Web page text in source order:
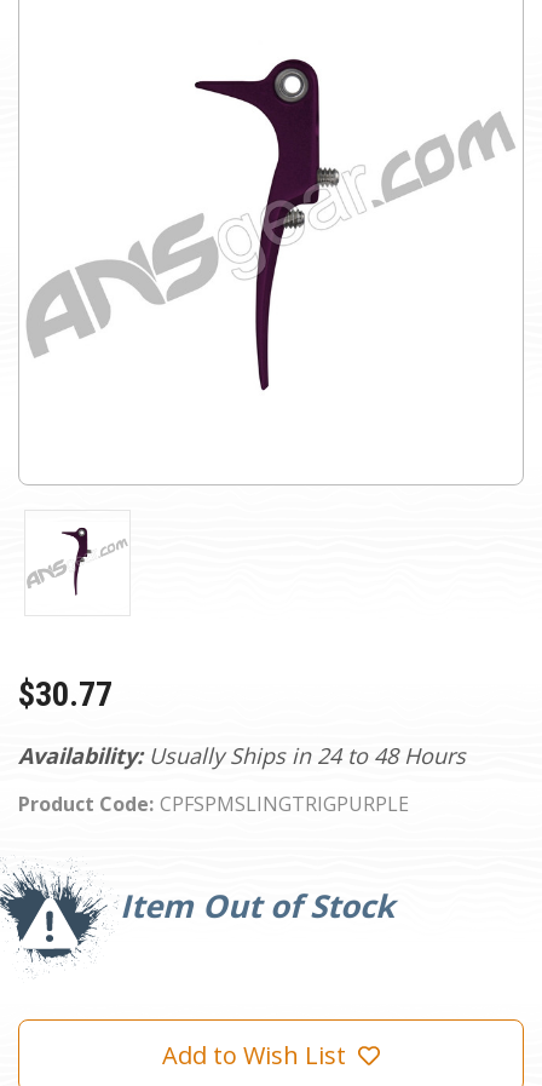
Availability: Usually Ships in 24 to 48 Hours
Product Code: CPFSPMSLINGTRIGPURPLE
$30.77
Item Out of Stock
Current
Stock:
Add to Wish List